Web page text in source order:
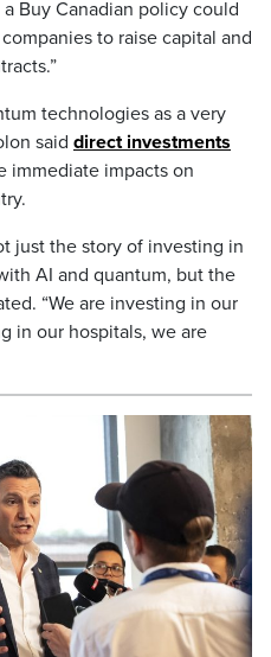
Buy Canadian policy could
to raise capital and
technologies as a very
said direct investments
immediate impacts on
just the story of investing in
AI and quantum, but the
“We are investing in our
in our hospitals, we are